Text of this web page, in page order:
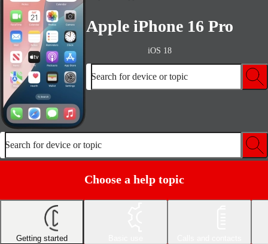
Apple iPhone 16 Pro
iOS 18
Search for device or topic
Search for device or topic
Choose a help topic
Getting started